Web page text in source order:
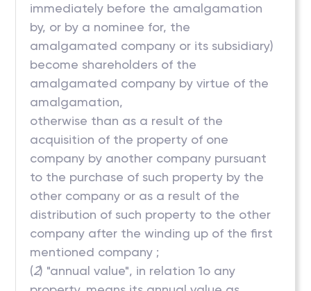
immediately before the amalgamation
by, or by a nominee for, the
amalgamated company or its subsidiary)
become shareholders of the
amalgamated company by virtue of the
amalgamation,
otherwise than as a result of the
acquisition of the property of one
company by another company pursuant
to the purchase of such property by the
other company or as a result of the
distribution of such property to the other
company after the winding up of the first
mentioned company ;
(2) "annual value", in relation 1o any